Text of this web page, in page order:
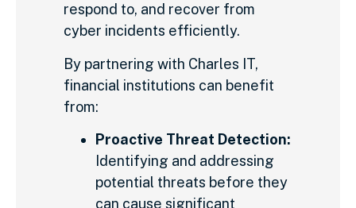
respond to, and recover from
cyber incidents efficiently.
By partnering with Charles IT,
financial institutions can benefit
from:
Proactive Threat Detection:
Identifying and addressing
potential threats before they
can cause significant